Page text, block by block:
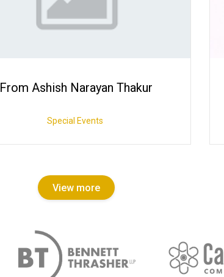
From Ashish Narayan Thakur
Special Events
View more